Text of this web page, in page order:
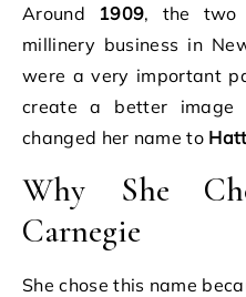
Around 1909, the two
millinery business in
were a very important
create a better image
changed her name to
Why She
Carnegie
She chose this name